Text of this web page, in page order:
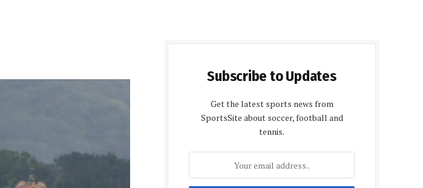
Subscribe to Updates
Get the latest sports news from
SportsSite about soccer, football and
tennis.